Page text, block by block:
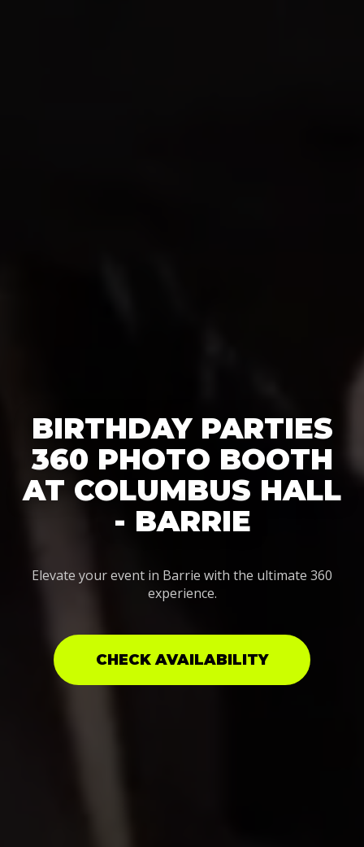
BIRTHDAY PARTIES
360 PHOTO BOOTH
AT COLUMBUS HALL
- BARRIE
Elevate your event in Barrie with the ultimate 360
experience.
CHECK AVAILABILITY